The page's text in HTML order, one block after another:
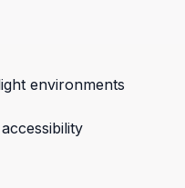
environments